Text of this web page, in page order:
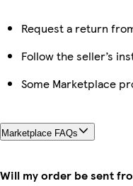
Request a return
Follow the seller’s
Some Marketplace
Marketplace FAQs
Will my order be sent